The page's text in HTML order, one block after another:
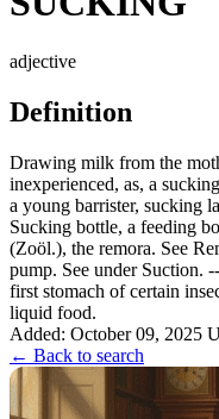
adjective
Definition
Drawing milk from the
inexperienced, as, a
a young barrister, sucking
Sucking bottle, a feeding
(Zoöl.), the remora. See
pump. See under Suction.
first stomach of certain
liquid food.
Added: October 09, 2025
← Back to search